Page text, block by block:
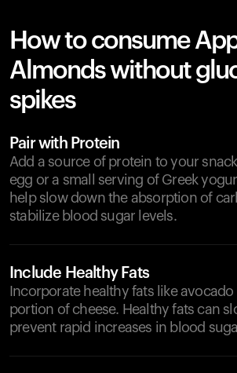
How to consume
Almonds without
spikes
Pair with Protein
Add a source of protein to your
egg or a small serving of Greek
help slow down the absorption of
stabilize blood sugar levels.
Include Healthy Fats
Incorporate healthy fats like avocado
portion of cheese. Healthy fats can
prevent rapid increases in blood